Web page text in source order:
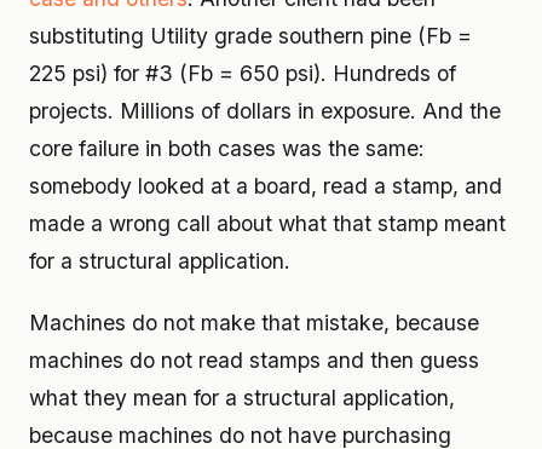
substituting Utility grade southern pine (Fb =
225 psi) for #3 (Fb = 650 psi). Hundreds of
projects. Millions of dollars in exposure. And the
core failure in both cases was the same:
somebody looked at a board, read a stamp, and
made a wrong call about what that stamp meant
for a structural application.
Machines do not make that mistake, because
machines do not read stamps and then guess
what they mean for a structural application,
because machines do not have purchasing